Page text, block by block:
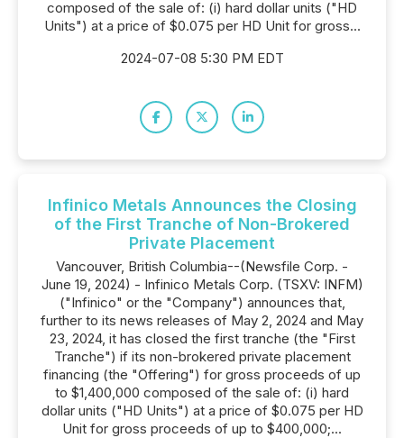
composed of the sale of: (i) hard dollar units ("HD
Units") at a price of $0.075 per HD Unit for gross...
2024-07-08 5:30 PM EDT
Infinico Metals Announces the Closing
of the First Tranche of Non-Brokered
Private Placement
Vancouver, British Columbia--(Newsfile Corp. -
June 19, 2024) - Infinico Metals Corp. (TSXV: INFM)
("Infinico" or the "Company") announces that,
further to its news releases of May 2, 2024 and May
23, 2024, it has closed the first tranche (the "First
Tranche") if its non-brokered private placement
financing (the "Offering") for gross proceeds of up
to $1,400,000 composed of the sale of: (i) hard
dollar units ("HD Units") at a price of $0.075 per HD
Unit for gross proceeds of up to $400,000;...